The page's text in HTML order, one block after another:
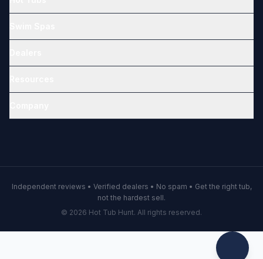
Independent reviews • Verified dealers • No spam • Get the right tub,
not the hardest sell.
© 2026 Hot Tub Hunt. All rights reserved.